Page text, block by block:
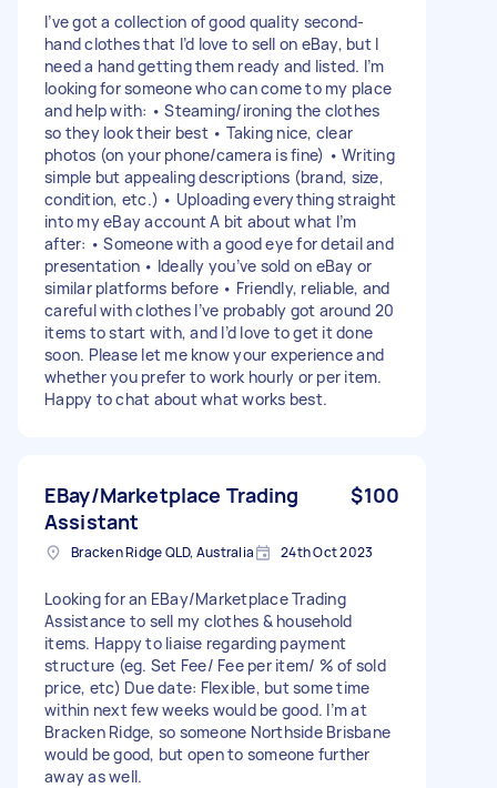
I’ve got a collection of good quality second-
hand clothes that I’d love to sell on eBay, but I
need a hand getting them ready and listed. I’m
looking for someone who can come to my place
and help with: • Steaming/ironing the clothes
so they look their best • Taking nice, clear
photos (on your phone/camera is fine) • Writing
simple but appealing descriptions (brand, size,
condition, etc.) • Uploading everything straight
into my eBay account A bit about what I’m
after: • Someone with a good eye for detail and
presentation • Ideally you’ve sold on eBay or
similar platforms before • Friendly, reliable, and
careful with clothes I’ve probably got around 20
items to start with, and I’d love to get it done
soon. Please let me know your experience and
whether you prefer to work hourly or per item.
Happy to chat about what works best.
EBay/Marketplace Trading
Assistant
$100
Bracken Ridge QLD, Australia 24th Oct 2023
Looking for an EBay/Marketplace Trading
Assistance to sell my clothes & household
items. Happy to liaise regarding payment
structure (eg. Set Fee/ Fee per item/ % of sold
price, etc) Due date: Flexible, but some time
within next few weeks would be good. I’m at
Bracken Ridge, so someone Northside Brisbane
would be good, but open to someone further
away as well.